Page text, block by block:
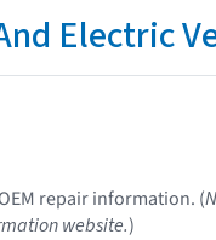
Electric
repair information. (
website.)